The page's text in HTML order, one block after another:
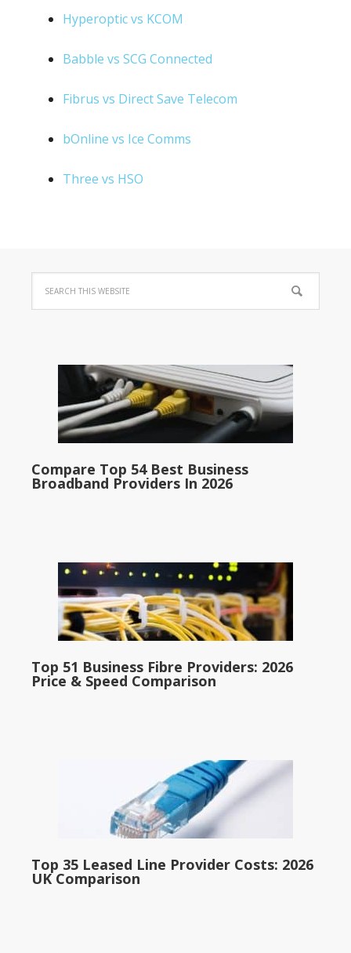
Hyperoptic vs KCOM
Babble vs SCG Connected
Fibrus vs Direct Save Telecom
bOnline vs Ice Comms
Three vs HSO
Compare Top 54 Best Business
Broadband Providers In 2026
Top 51 Business Fibre Providers: 2026
Price & Speed Comparison
Top 35 Leased Line Provider Costs: 2026
UK Comparison